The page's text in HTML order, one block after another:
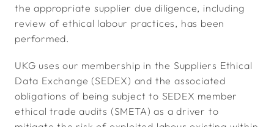
the appropriate supplier due diligence, including
review of ethical labour practices, has been
performed.
UKG uses our membership in the Suppliers Ethical
Data Exchange (SEDEX) and the associated
obligations of being subject to SEDEX member
ethical trade audits (SMETA) as a driver to